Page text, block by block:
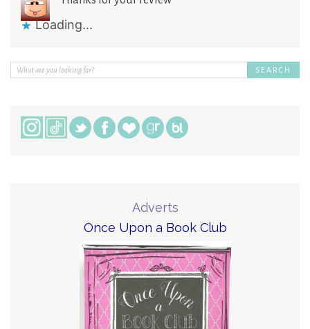
Loading...
Adverts
Once Upon a Book Club